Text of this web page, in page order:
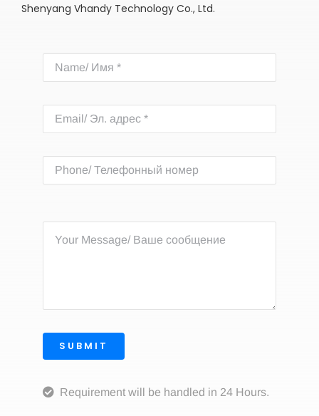
Shenyang Vhandy Technology Co., Ltd.
SUBMIT
Requirement will be handled in 24 Hours.